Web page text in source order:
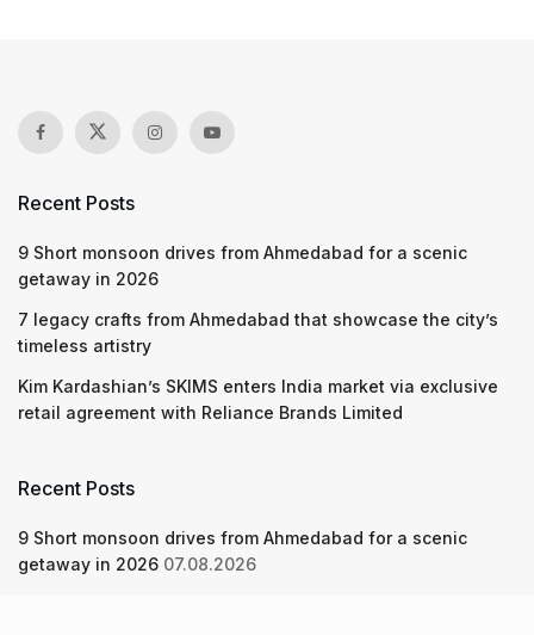
Recent Posts
9 Short monsoon drives from Ahmedabad for a scenic
getaway in 2026
7 legacy crafts from Ahmedabad that showcase the city’s
timeless artistry
Kim Kardashian’s SKIMS enters India market via exclusive
retail agreement with Reliance Brands Limited
Recent Posts
9 Short monsoon drives from Ahmedabad for a scenic
getaway in 2026 07.08.2026